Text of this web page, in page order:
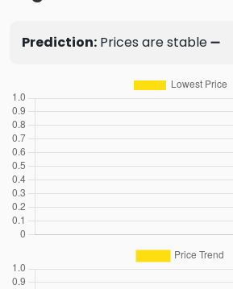
Prediction: Prices are stable ➖